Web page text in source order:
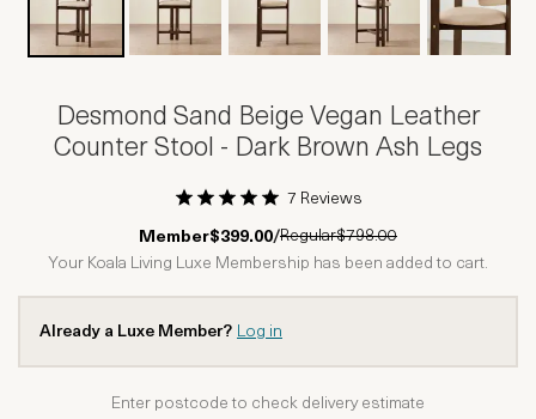
Desmond Sand Beige Vegan Leather
Counter Stool - Dark Brown Ash Legs
1 Star2 Stars3 Stars
4 Stars5 Stars
7 Reviews
Member$399.00/Regular$798.00
Your Koala Living Luxe Membership has been added to cart.
Already a Luxe Member? Log in
Enter postcode to check delivery estimate